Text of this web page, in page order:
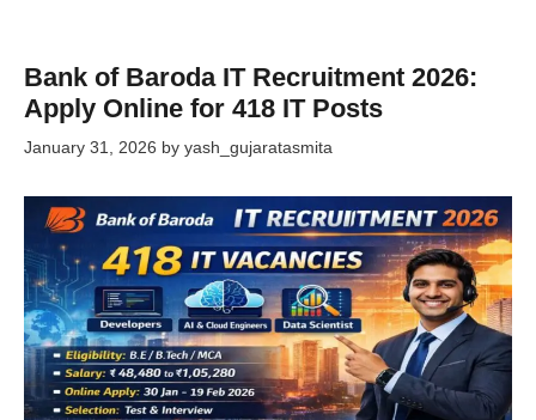
Bank of Baroda IT Recruitment 2026:
Apply Online for 418 IT Posts
January 31, 2026 by yash_gujaratasmita